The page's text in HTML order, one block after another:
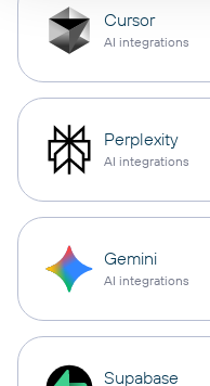
Cursor
AI integrations
Perplexity
AI integrations
Gemini
AI integrations
Supabase